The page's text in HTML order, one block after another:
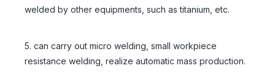
welded by other equipments, such as titanium, etc.
5. can carry out micro welding, small workpiece
resistance welding, realize automatic mass production.